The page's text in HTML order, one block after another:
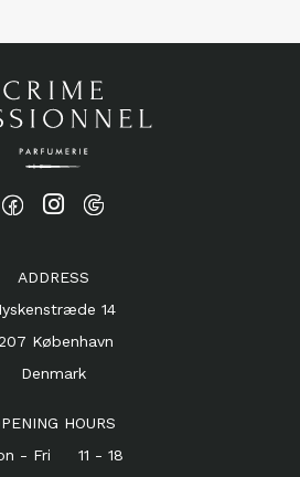
ADDRESS
14
København
Denmark
HOURS
- Fri 11 - 18